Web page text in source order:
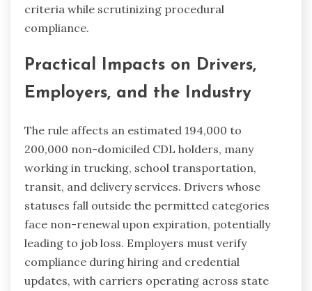
criteria while scrutinizing procedural
compliance.
Practical Impacts on Drivers,
Employers, and the Industry
The rule affects an estimated 194,000 to
200,000 non-domiciled CDL holders, many
working in trucking, school transportation,
transit, and delivery services. Drivers whose
statuses fall outside the permitted categories
face non-renewal upon expiration, potentially
leading to job loss. Employers must verify
compliance during hiring and credential
updates, with carriers operating across state